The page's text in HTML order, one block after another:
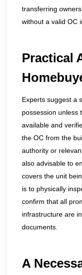
transferring
without a valid OC
Practical
Experts suggest a
possession unless
available and
the OC from the
authority or
also advisable to
covers the unit
is to physically
confirm that all
infrastructure are
documents.
A